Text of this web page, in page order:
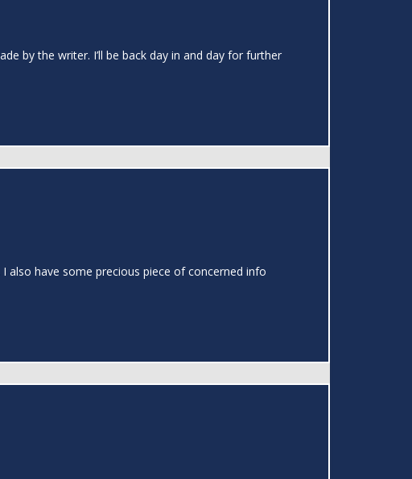
by the writer. I’ll be back day in and day for further
also have some precious piece of concerned info